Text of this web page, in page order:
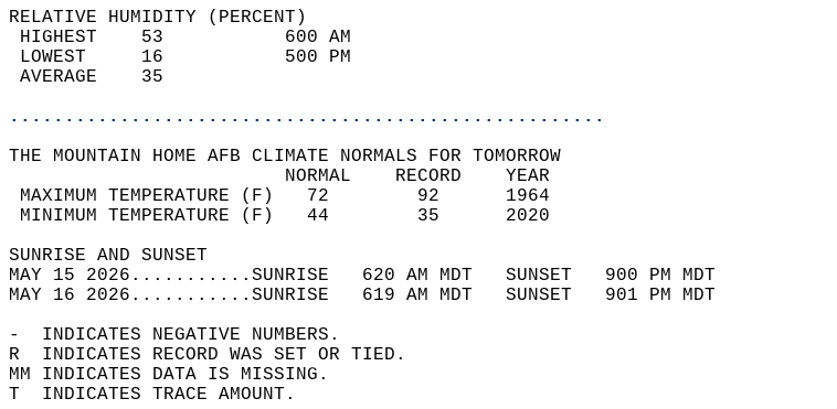
RELATIVE HUMIDITY (PERCENT)
HIGHEST    53           600 AM
LOWEST     16           500 PM
AVERAGE    35
......................................................
THE MOUNTAIN HOME AFB CLIMATE NORMALS FOR TOMORROW
                         NORMAL    RECORD    YEAR
MAXIMUM TEMPERATURE (F)   72        92      1964
MINIMUM TEMPERATURE (F)   44        35      2020
SUNRISE AND SUNSET
MAY 15 2026...........SUNRISE   620 AM MDT   SUNSET   900 PM MDT
MAY 16 2026...........SUNRISE   619 AM MDT   SUNSET   901 PM MDT
-  INDICATES NEGATIVE NUMBERS.
R  INDICATES RECORD WAS SET OR TIED.
MM INDICATES DATA IS MISSING.
T  INDICATES TRACE AMOUNT.